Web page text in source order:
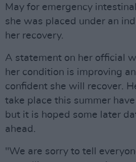
May for emergency
she was placed under an
her recovery.
A statement on her official
her condition is improving
confident she will recover.
take place this summer
but it is hoped some later
ahead.
"We are sorry to tell